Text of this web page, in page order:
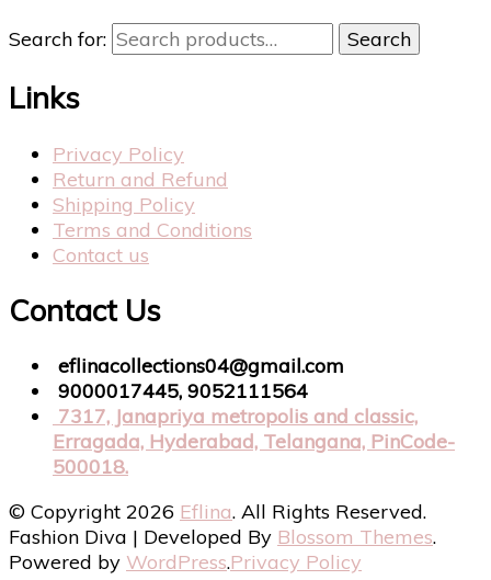
Search for: Search
Links
Privacy Policy
Return and Refund
Shipping Policy
Terms and Conditions
Contact us
Contact Us
eflinacollections04@gmail.com
9000017445, 9052111564
7317, Janapriya metropolis and classic,
Erragada, Hyderabad, Telangana, PinCode-
500018.
© Copyright 2026 Eflina. All Rights Reserved.
Fashion Diva | Developed By Blossom Themes.
Powered by WordPress.Privacy Policy